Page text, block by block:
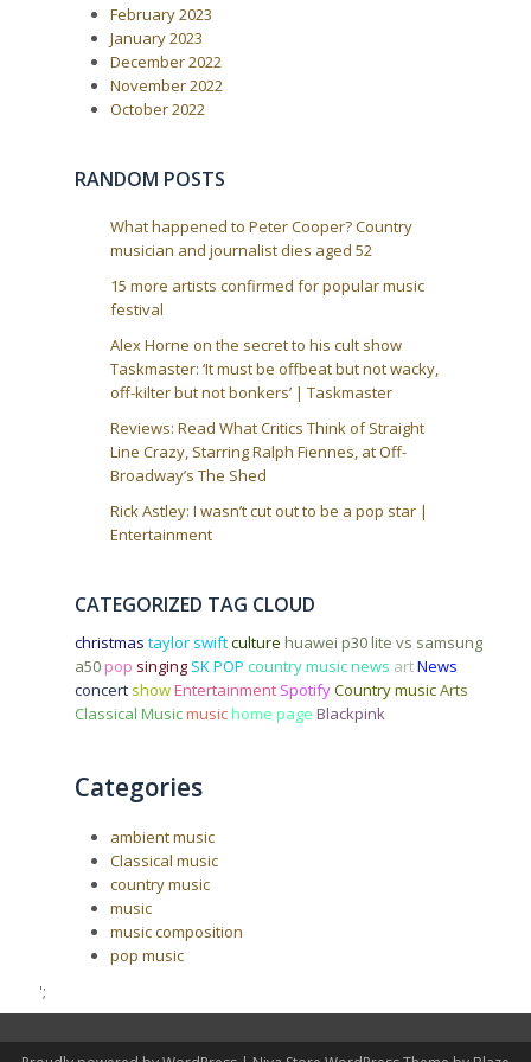
February 2023
January 2023
December 2022
November 2022
October 2022
RANDOM POSTS
What happened to Peter Cooper? Country
musician and journalist dies aged 52
15 more artists confirmed for popular music
festival
Alex Horne on the secret to his cult show
Taskmaster: ‘It must be offbeat but not wacky,
off-kilter but not bonkers’ | Taskmaster
Reviews: Read What Critics Think of Straight
Line Crazy, Starring Ralph Fiennes, at Off-
Broadway’s The Shed
Rick Astley: I wasn’t cut out to be a pop star |
Entertainment
CATEGORIZED TAG CLOUD
christmas taylor swiftculture huawei p30 lite vs samsung
a50 pop singing SK POP country music news artNews
concert showEntertainment SpotifyCountry musicArts
Classical Musicmusichome page Blackpink
Categories
ambient music
Classical music
country music
music
music composition
pop music
';